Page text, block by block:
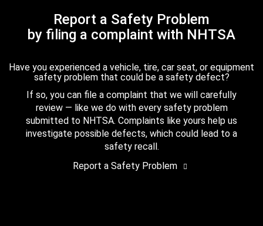
Report a Safety Problem
by filing a complaint with NHTSA
Have you experienced a vehicle, tire, car seat, or equipment
safety problem that could be a safety defect?
If so, you can file a complaint that we will carefully
review — like we do with every safety problem
submitted to NHTSA. Complaints like yours help us
investigate possible defects, which could lead to a
safety recall.
Report a Safety Problem